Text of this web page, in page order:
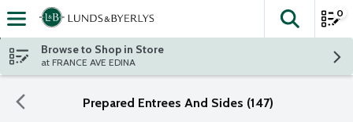
Skip header to page content
The
0
Browse to Shop in Store
at FRANCE AVE EDINA
Prepared Entrees And Sides (147)